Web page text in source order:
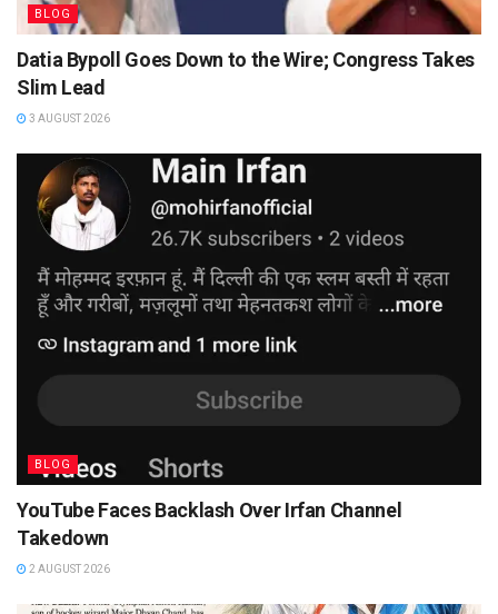
BLOG
Datia Bypoll Goes Down to the Wire; Congress Takes
Slim Lead
3 AUGUST 2026
BLOG
YouTube Faces Backlash Over Irfan Channel
Takedown
2 AUGUST 2026